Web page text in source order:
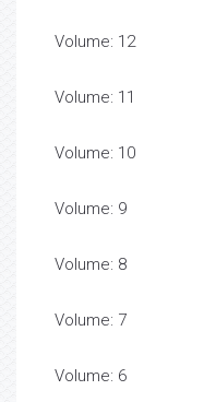
Volume: 12
Volume: 11
Volume: 10
Volume: 9
Volume: 8
Volume: 7
Volume: 6